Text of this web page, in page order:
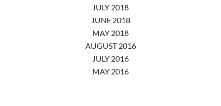
JULY 2018
JUNE 2018
MAY 2018
AUGUST 2016
JULY 2016
MAY 2016